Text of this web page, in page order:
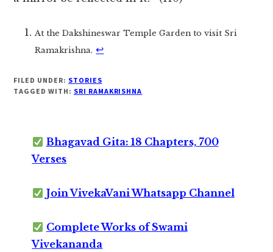
At the Dakshineswar Temple Garden to visit Sri
Ramakrishna. ↩︎
FILED UNDER: STORIES
TAGGED WITH: SRI RAMAKRISHNA
Bhagavad Gita: 18 Chapters, 700
Verses
Join VivekaVani Whatsapp Channel
Complete Works of Swami
Vivekananda